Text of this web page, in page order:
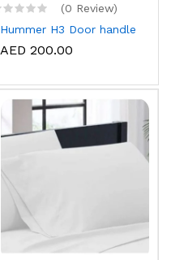
(0 Review)
Hummer H3 Door handle
AED 200.00